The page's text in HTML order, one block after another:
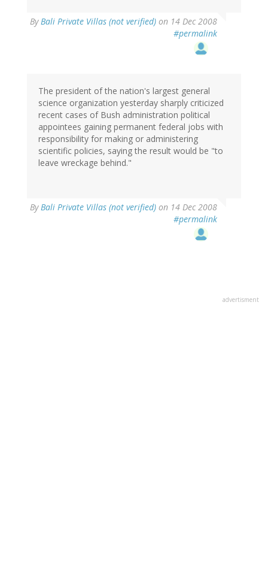
ByBali Private Villas (not verified) on 14 Dec 2008
#permalink
The president of the nation's largest general
science organization yesterday sharply criticized
recent cases of Bush administration political
appointees gaining permanent federal jobs with
responsibility for making or administering
scientific policies, saying the result would be "to
leave wreckage behind."
ByBali Private Villas (not verified) on 14 Dec 2008
#permalink
advertisment